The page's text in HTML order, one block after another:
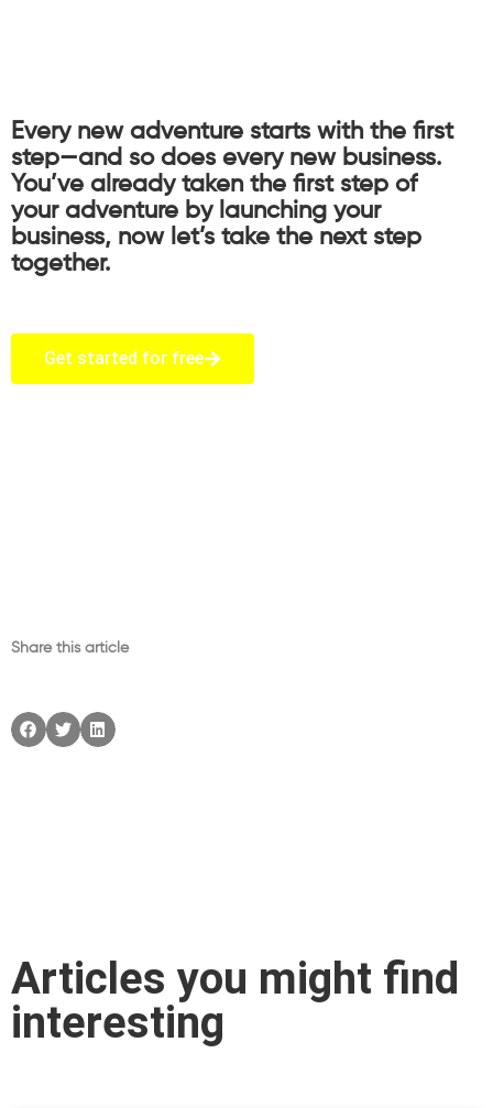
Every new adventure starts with the first
step—and so does every new business.
You’ve already taken the first step of
your adventure by launching your
business, now let’s take the next step
together.
Get started for free
Share this article
Articles you might find
interesting